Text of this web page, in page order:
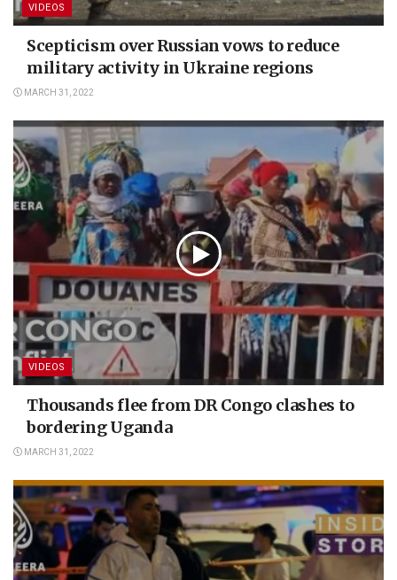
VIDEOS
Scepticism over Russian vows to reduce
military activity in Ukraine regions
MARCH 31, 2022
VIDEOS
Thousands flee from DR Congo clashes to
bordering Uganda
MARCH 31, 2022